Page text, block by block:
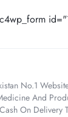
No.1
And
On Delivery